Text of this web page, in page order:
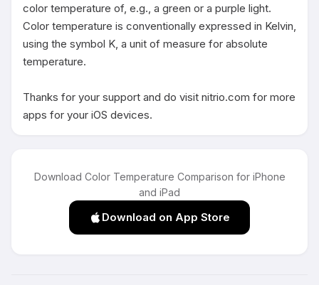
color temperature of, e.g., a green or a purple light.
Color temperature is conventionally expressed in Kelvin,
using the symbol K, a unit of measure for absolute
temperature.
Thanks for your support and do visit nitrio.com for more
apps for your iOS devices.
Download Color Temperature Comparison for iPhone
and iPad
Download on App Store